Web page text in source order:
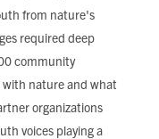
from nature's
required deep
community
nature and what
organizations
voices playing a